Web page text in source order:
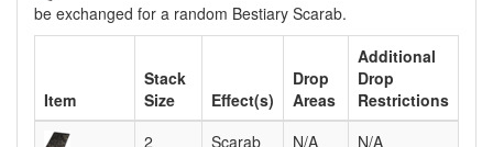
be exchanged for a random Bestiary Scarab.
Item
Stack
Size
Effect(s)
Drop
Areas
Additional
Drop
Restrictions
2 Scarab N/A N/A